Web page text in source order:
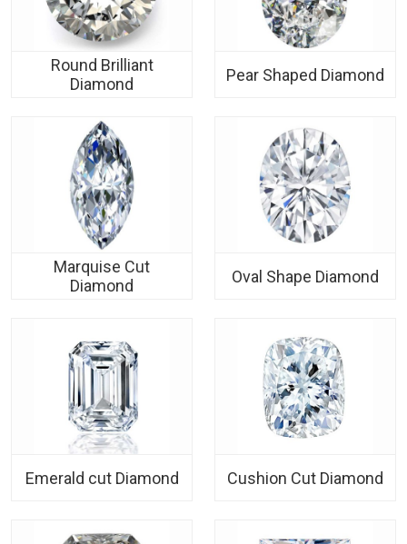
Round Brilliant
Diamond
Pear Shaped Diamond
Marquise Cut
Diamond
Oval Shape Diamond
Emerald cut Diamond Cushion Cut Diamond